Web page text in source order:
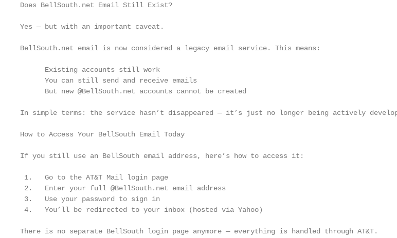
Does BellSouth.net Email Still Exist?
Yes — but with an important caveat.
BellSouth.net email is now considered a legacy email service. This means:
      Existing accounts still work
      You can still send and receive emails
      But new @BellSouth.net accounts cannot be created
In simple terms: the service hasn’t disappeared — it’s just no longer being actively
How to Access Your BellSouth Email Today
If you still use an BellSouth email address, here’s how to access it:
1.   Go to the AT&T Mail login page
2.   Enter your full @BellSouth.net email address
3.   Use your password to sign in
4.   You’ll be redirected to your inbox (hosted via Yahoo)
There is no separate BellSouth login page anymore — everything is handled through AT&T.